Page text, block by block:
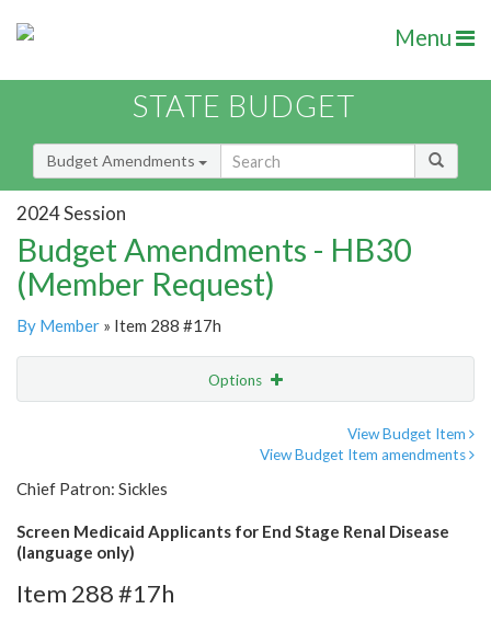
Menu
STATE BUDGET
Budget Amendments
2024 Session
Budget Amendments - HB30
(Member Request)
By Member » Item 288 #17h
Options
View Budget Item
View Budget Item amendments
Chief Patron: Sickles
Screen Medicaid Applicants for End Stage Renal Disease
(language only)
Item 288 #17h